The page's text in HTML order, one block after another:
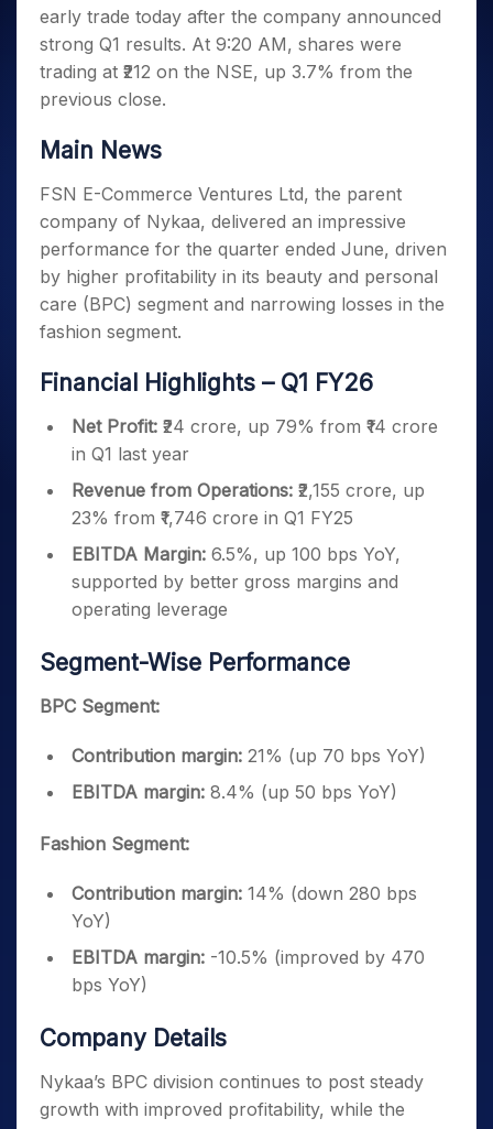
Caps for
3 Months
Stocks to
Buy for 6
Bluechips
for a
Year
Mid-
Small
Caps for
a Year
Stocks
Term
Trade
Intraday
for 5
Days
for a
Year
Stocks
Stocks for Long Term
ETF
Tactical ETF Bets
Stocks to Trade for 5 Days
Index Futures to Trade Intraday
Options
Index Options to Buy Today
Stock Options to Buy for 5 Days
Index Options to Buy for 5 Days
Trading View Charting
MTF
StockPlus
Trade API
Indices
Sectors
Samco Stock Rating
Income Tax Calculator
Brokerage Calculator
SWP Calculator
Compound Interest Calculator
Cover Order Calculator
Explore More Calculators
Fund Transfer
DP Information
Download & Resources
Change Request Form
Samshots
Stock Market Basics
Glossary
Open IPO's
Upcoming IPO's
Listed IPO's
About Us
About Samco
Why Samco
Media Kit
Careers
Contact Us
Guidelines & Policies
Partners
Partners
Benefits
Register Now
Open Demat Account
early trade today after the company announced
strong Q1 results. At 9:20 AM, shares were
trading at ₹212 on the NSE, up 3.7% from the
previous close.
Main News
FSN E-Commerce Ventures Ltd, the parent
company of Nykaa, delivered an impressive
performance for the quarter ended June, driven
by higher profitability in its beauty and personal
care (BPC) segment and narrowing losses in the
fashion segment.
Financial Highlights – Q1 FY26
Net Profit: ₹24 crore, up 79% from ₹14 crore
in Q1 last year
Revenue from Operations: ₹2,155 crore, up
23% from ₹1,746 crore in Q1 FY25
EBITDA Margin: 6.5%, up 100 bps YoY,
supported by better gross margins and
operating leverage
Segment-Wise Performance
BPC Segment:
Contribution margin: 21% (up 70 bps YoY)
EBITDA margin: 8.4% (up 50 bps YoY)
Fashion Segment:
Contribution margin: 14% (down 280 bps
YoY)
EBITDA margin: -10.5% (improved by 470
bps YoY)
Company Details
Nykaa’s BPC division continues to post steady
growth with improved profitability, while the